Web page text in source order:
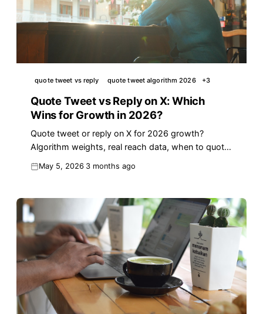
quote tweet vs reply quote tweet algorithm 2026 +3
Quote Tweet vs Reply on X: Which
Wins for Growth in 2026?
Quote tweet or reply on X for 2026 growth?
Algorithm weights, real reach data, when to quote,
seconds.
May 5, 2026 3 months ago